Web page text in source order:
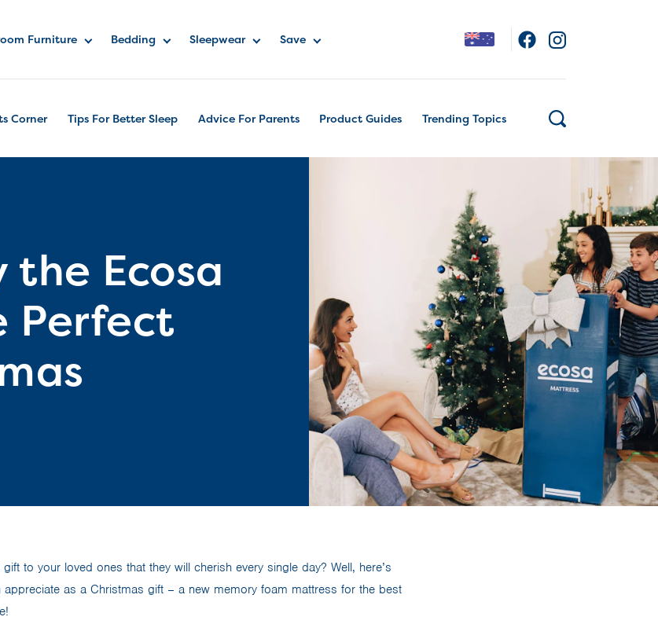
Furniture Bedding Sleepwear Save
Corner Tips For Better Sleep Advice For Parents Product Guides Trending Topics
the Ecosa
Perfect
to your loved ones that they will cherish every single day? Well, here’s
appreciate as a Christmas gift – a new memory foam mattress for the best